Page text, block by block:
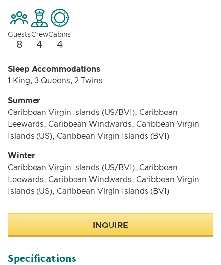
Water Sports and Ocean Exploration
Fully equipped with the latest water sports gear,
Entre4 invites guests to explore the ocean, paddle
Wellness and Lifestyle Focus
with a dedicated crew of 4 ensuring an exceptional
experience. This yacht embodies the ultimate blend of
luxury and vitality, redefining the meaning of sailing
indulgence.
Guests
8
Crew
4
Cabins
4
Sleep Accommodations
1 King, 3 Queens, 2 Twins
Summer
Caribbean Virgin Islands (US/BVI), Caribbean
Leewards, Caribbean Windwards, Caribbean Virgin
Islands (US), Caribbean Virgin Islands (BVI)
Winter
Caribbean Virgin Islands (US/BVI), Caribbean
Leewards, Caribbean Windwards, Caribbean Virgin
Islands (US), Caribbean Virgin Islands (BVI)
INQUIRE
Specifications